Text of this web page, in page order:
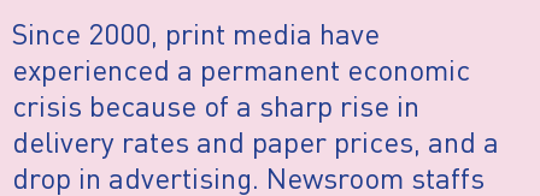
Since 2000, print media have
experienced a permanent economic
crisis because of a sharp rise in
delivery rates and paper prices, and a
drop in advertising. Newsroom staffs